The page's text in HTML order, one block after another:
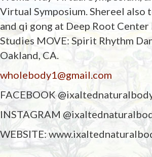
Virtual Symposium. Shereel also
and qi gong at Deep Root
Studies MOVE: Spirit Rhythm
Oakland, CA.
wholebody1@gmail.com
FACEBOOK
INSTAGRAM
WEBSITE: